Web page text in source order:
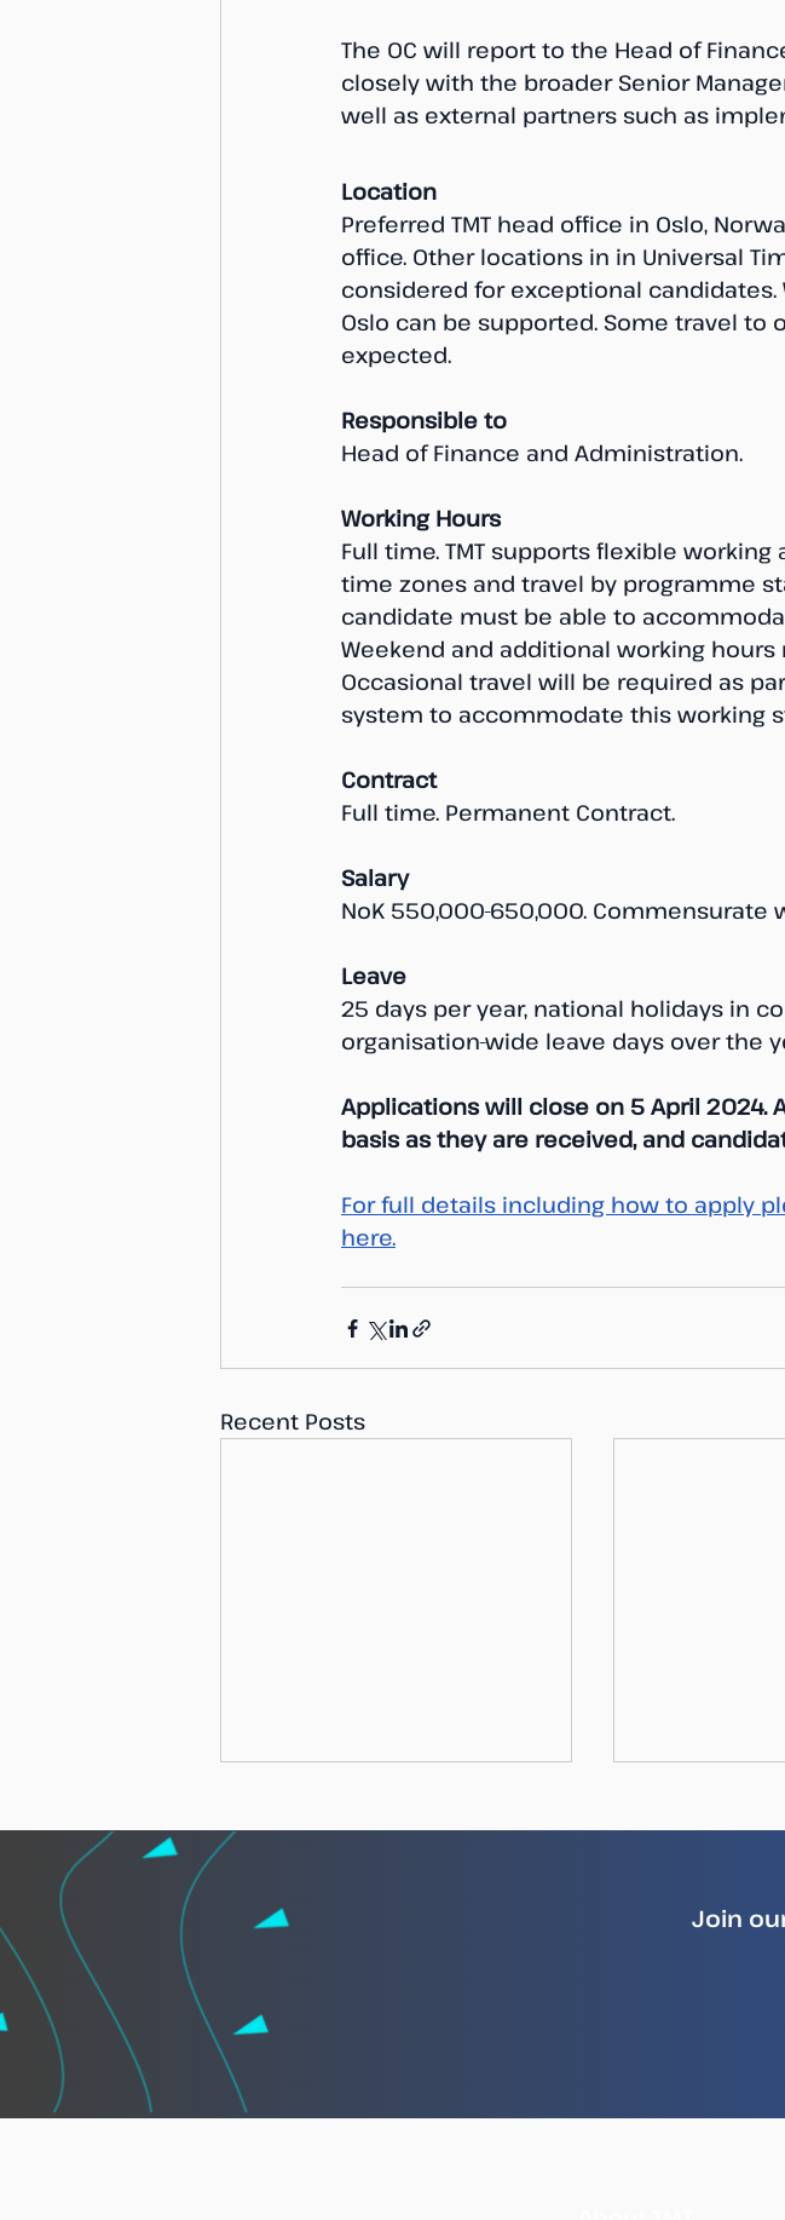
The OC will report to the Head of
closely with the broader Senior
well as external partners such as
Location
Preferred TMT head office in Oslo,
office. Other locations in in Universal
considered for exceptional
Oslo can be supported. Some travel to
expected.
Responsible to
Head of Finance and Administration.
Working Hours
Full time. TMT supports flexible
time zones and travel by programme
candidate must be able to
Weekend and additional working
Occasional travel will be required as
system to accommodate this working
Contract
Full time. Permanent Contract.
Salary
NoK 550,000-650,000. Commensurate
Leave
25 days per year, national holidays in
organisation-wide leave days over the
Applications will close on 5 April 2024.
basis as they are received, and
For full details including how to apply
here.
Recent Posts
“African Vigilance” to
Join